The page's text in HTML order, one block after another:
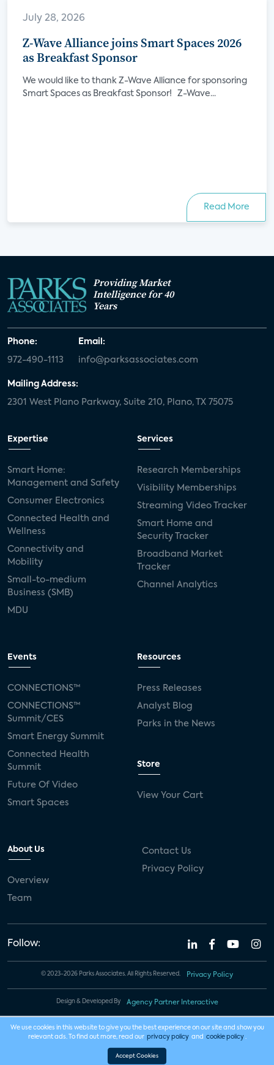
July 28, 2026
Z-Wave Alliance joins Smart Spaces 2026
as Breakfast Sponsor
We would like to thank Z-Wave Alliance for sponsoring
Smart Spaces as Breakfast Sponsor! Z-Wave...
Read More
Providing Market
Intelligence for 40
Years
Phone:
972-490-1113
Email:
info@parksassociates.com
Mailing Address:
2301 West Plano Parkway, Suite 210, Plano, TX 75075
Expertise
Smart Home:
Management and Safety
Consumer Electronics
Connected Health and
Wellness
Connectivity and
Mobility
Small-to-medium
Business (SMB)
MDU
Services
Research Memberships
Visibility Memberships
Streaming Video Tracker
Smart Home and
Security Tracker
Broadband Market
Tracker
Channel Analytics
Events
CONNECTIONS™
CONNECTIONS™
Summit/CES
Smart Energy Summit
Connected Health
Summit
Future Of Video
Smart Spaces
Resources
Press Releases
Analyst Blog
Parks in the News
Store
View Your Cart
About Us
Overview
Team
Contact Us
Privacy Policy
Follow:
© 2023-2026 Parks Associates. All Rights Reserved. Privacy Policy
Design & Developed By Agency Partner Interactive
We use cookies in this website to give you the best experience on our site and show you
relevant ads. To find out more, read our privacy policy and cookie policy
Accept Cookies